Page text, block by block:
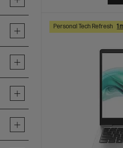
Personal Tech Refresh 1